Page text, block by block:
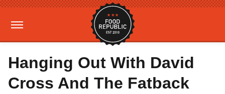
Hanging Out With David
Cross And The Fatback